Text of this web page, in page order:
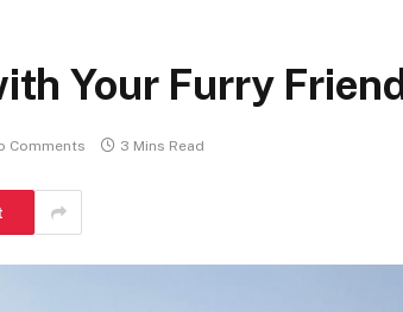
Your Furry Friend
Comments 3 Mins Read